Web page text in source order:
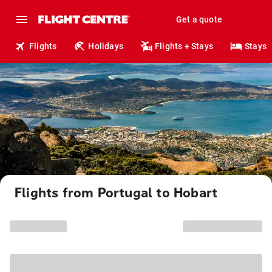
Get a quote
Flights Holidays Flights + Stays Stays
Flights from Portugal to Hobart